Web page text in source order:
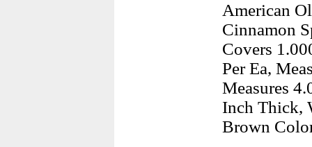
American
Cinnamon
Covers
Per Ea,
Measures
Inch Thick,
Brown